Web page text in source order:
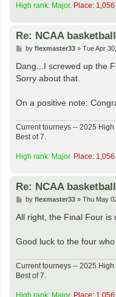
High rank: Major. Place: 1,056.
Re: NCAA
P
s
t
by flexmaster33» Tue Apr
Dang...I screwed up the
Sorry about that.
On a positive note:
Current tourneys -- 2025
Best of 7.
High rank: Major. Place: 1,056.
Re: NCAA
P
s
t
by flexmaster33» Thu May
All right, the Final Four is
Good luck to the four
Current tourneys -- 2025
Best of 7.